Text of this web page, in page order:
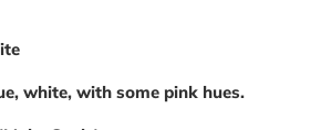
white, with some pink hues.